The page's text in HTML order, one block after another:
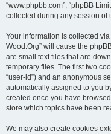
“www.phpbb.com”, “phpBB
collected during any session of
Your information is collected
Wood.Org” will cause the
are small text files that are
temporary files. The first two
“user-id”) and an anonymous
automatically assigned to you
created once you have
store which topics have been
We may also create cookies